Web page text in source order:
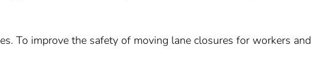
To improve the safety of moving lane closures for workers and